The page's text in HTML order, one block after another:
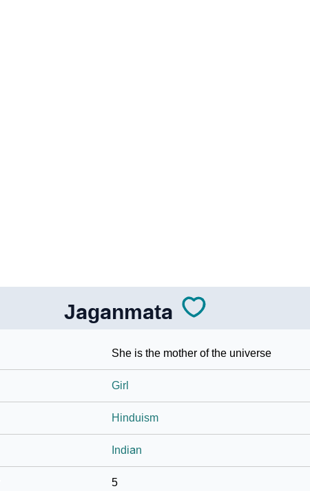
Jaganmata
She is the mother of the universe
Girl
Hinduism
Indian
5